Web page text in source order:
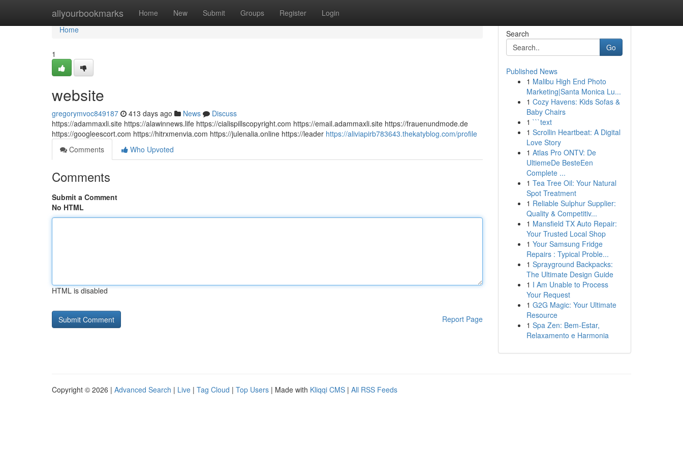
allyourbookmarks Home New Submit Groups Register Login
Home
Home
1
website
gregorymvoc849187 413 days ago News
Discuss
https://adammaxli.site https://alawinnews.life https://cialispillscopyright.com https://email.adammaxli.site https://frauenundmode.de
https://googleescort.com https://hitrxmenvia.com https://julenalia.online https://leader https://aliviapirb783643.thekatyblog.com/profile
Comments
Who Upvoted
Comments
Submit a Comment
No HTML
HTML is disabled
Report Page
Search
Go
Published News
1 Malibu High End Photo
Marketing|Santa Monica Lu...
1 Cozy Havens: Kids Sofas &
Baby Chairs
1 ```text
1 Scrollin Heartbeat: A Digital
Love Story
1 Atlas Pro ONTV: De
UltiemeDe BesteEen
Complete ...
1 Tea Tree Oil: Your Natural
Spot Treatment
1 Reliable Sulphur Supplier:
Quality & Competitiv...
1 Mansfield TX Auto Repair:
Your Trusted Local Shop
1 Your Samsung Fridge
Repairs : Typical Proble...
1 Sprayground Backpacks:
The Ultimate Design Guide
1 I Am Unable to Process
Your Request
1 G2G Magic: Your Ultimate
Resource
1 Spa Zen: Bem-Estar,
Relaxamento e Harmonia
Copyright © 2026 | Advanced Search | Live | Tag Cloud | Top Users | Made with Kliqqi CMS | All RSS Feeds